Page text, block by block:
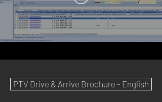
PTV Drive & Arrive Brochure - English